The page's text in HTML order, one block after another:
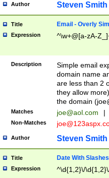
Author Steven Smith
Title Email - Overly
Expression ^\w+@[a-zA-
Description
Simple email
domain name
are less than 2
they allow
the domain (
Matches joe@aol.com |
Non-Matches
Author Steven Smith
Title Date With Slashes
Expression ^\d{1,2}\/